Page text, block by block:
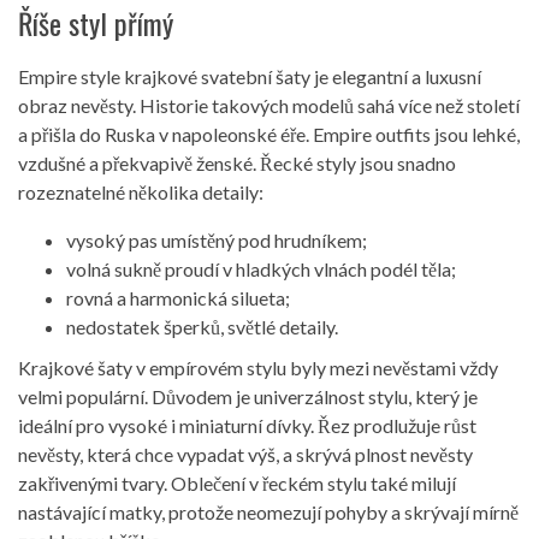
Říše styl přímý
Empire style krajkové svatební šaty je elegantní a luxusní
obraz nevěsty. Historie takových modelů sahá více než století
a přišla do Ruska v napoleonské éře. Empire outfits jsou lehké,
vzdušné a překvapivě ženské. Řecké styly jsou snadno
rozeznatelné několika detaily:
vysoký pas umístěný pod hrudníkem;
volná sukně proudí v hladkých vlnách podél těla;
rovná a harmonická silueta;
nedostatek šperků, světlé detaily.
Krajkové šaty v empírovém stylu byly mezi nevěstami vždy
velmi populární. Důvodem je univerzálnost stylu, který je
ideální pro vysoké i miniaturní dívky. Řez prodlužuje růst
nevěsty, která chce vypadat výš, a skrývá plnost nevěsty
zakřivenými tvary. Oblečení v řeckém stylu také milují
nastávající matky, protože neomezují pohyby a skrývají mírně